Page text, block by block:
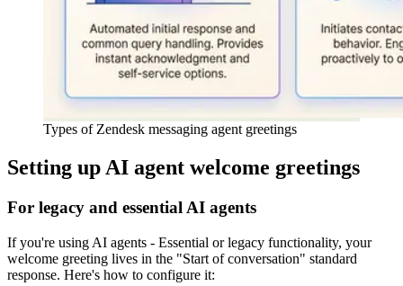
Types of Zendesk messaging agent greetings
Setting up AI agent welcome greetings
For legacy and essential AI agents
If you're using AI agents - Essential or legacy functionality, your
welcome greeting lives in the "Start of conversation" standard
response. Here's how to configure it: